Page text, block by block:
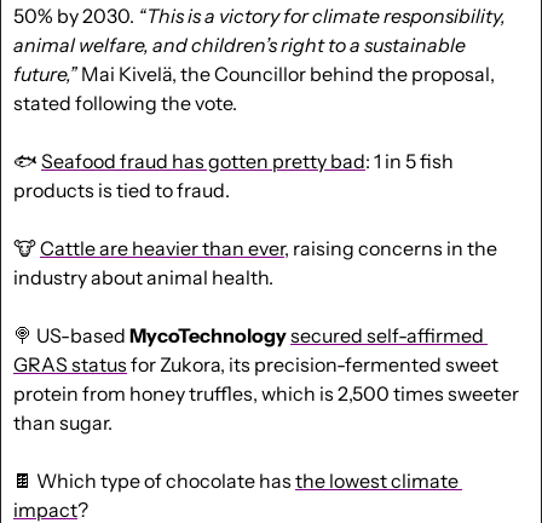
50% by 2030. “This is a victory for climate responsibility,
animal welfare, and children’s right to a sustainable
future,” Mai Kivelä, the Councillor behind the proposal,
stated following the vote.
🐟 Seafood fraud has gotten pretty bad: 1 in 5 fish
products is tied to fraud.
🐮Cattle are heavier than ever, raising concerns in the
industry about animal health.
🍭 US-based MycoTechnologysecured self-affirmed
GRAS status for Zukora, its precision-fermented sweet
protein from honey truffles, which is 2,500 times sweeter
than sugar.
🍫 Which type of chocolate has the lowest climate
impact?